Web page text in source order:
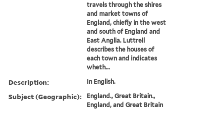
travels through the shires
and market towns of
England, chiefly in the west
and south of England and
East Anglia. Luttrell
describes the houses of
each town and indicates
wheth...
Description: In English.
Subject (Geographic):
England., Great Britain.,
England, and Great Britain